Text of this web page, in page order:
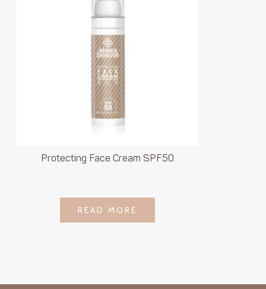
Protecting Face Cream SPF50
LOGIN TO SEE
PRICE
READ MORE
READ MORE